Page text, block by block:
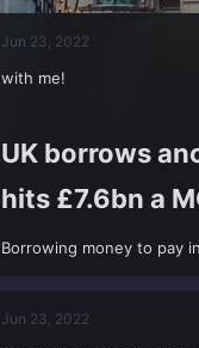
Jun 23, 2022
with me!
UK borrows
hits £7.6bn a
Borrowing money to pay
Jun 23, 2022